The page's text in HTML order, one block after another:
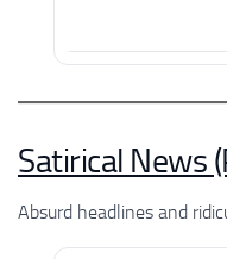
Satirical News
Absurd headlines and